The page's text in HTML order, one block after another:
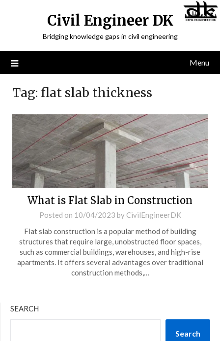
Civil Engineer DK
Bridging knowledge gaps in civil engineering
Menu
Tag: flat slab thickness
What is Flat Slab in Construction
Posted on 10/04/2023 by CivilEngineerDK
Flat slab construction is a popular method of building
structures that require large, unobstructed floor spaces,
such as commercial buildings, warehouses, and high-rise
apartments. It offers several advantages over traditional
construction methods,…
SEARCH
Search